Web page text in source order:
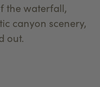
the waterfall,
canyon scenery,
out.